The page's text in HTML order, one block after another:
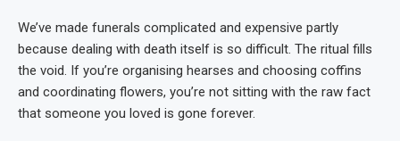
We’ve made funerals complicated and expensive partly
because dealing with death itself is so difficult. The ritual fills
the void. If you’re organising hearses and choosing coffins
and coordinating flowers, you’re not sitting with the raw fact
that someone you loved is gone forever.